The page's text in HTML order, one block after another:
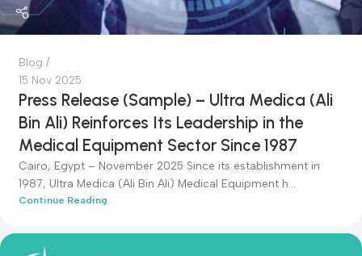
admin-ali
Blog
15 Nov 2025
Press Release (Sample) – Ultra Medica (Ali
Bin Ali) Reinforces Its Leadership in the
Medical Equipment Sector Since 1987
Continue Reading